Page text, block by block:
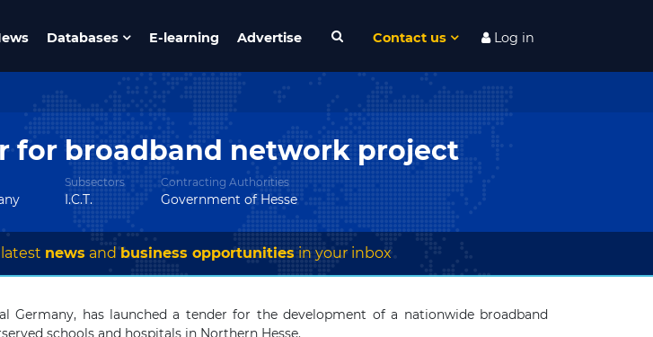
Databases E-learning Advertise Contact us Log in
for broadband network project
Subsectors
I.C.T.
Contracting Authorities
Government of Hesse
news and business opportunitiesin your inbox
Germany, has launched a tender for the development of a nationwide broadband
schools and hospitals in Northern Hesse.